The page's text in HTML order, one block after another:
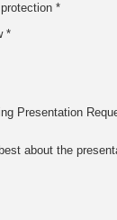
*
*
Presentation
about the